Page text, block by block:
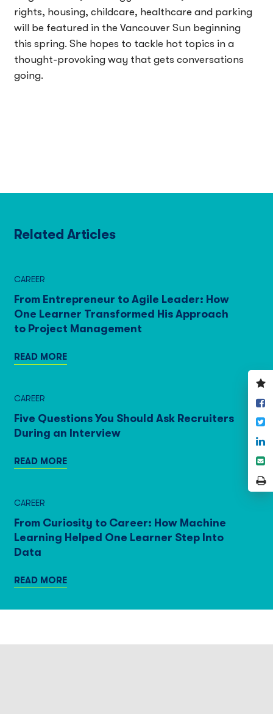
rights, housing, childcare, healthcare and parking
will be featured in the Vancouver Sun beginning
this spring. She hopes to tackle hot topics in a
thought-provoking way that gets conversations
going.
Related Articles
CAREER
From Entrepreneur to Agile Leader: How
One Learner Transformed His Approach
to Project Management
READ MORE
CAREER
Five Questions You Should Ask Recruiters
During an Interview
READ MORE
CAREER
From Curiosity to Career: How Machine
Learning Helped One Learner Step Into
Data
READ MORE